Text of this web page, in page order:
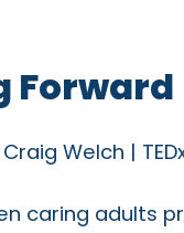
Forward
Welch |
caring adults